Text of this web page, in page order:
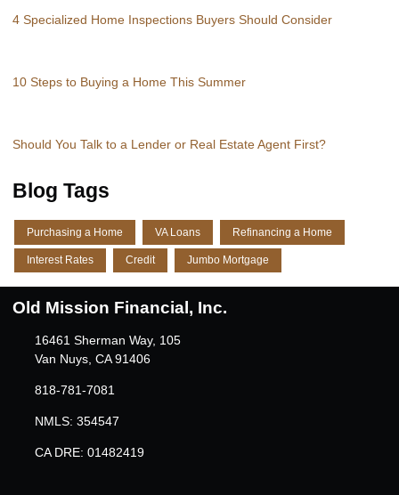
4 Specialized Home Inspections Buyers Should Consider
10 Steps to Buying a Home This Summer
Should You Talk to a Lender or Real Estate Agent First?
Blog Tags
Purchasing a Home VA Loans Refinancing a Home
Interest Rates Credit Jumbo Mortgage
Old Mission Financial, Inc.
16461 Sherman Way, 105
Van Nuys, CA 91406
818-781-7081
NMLS: 354547
CA DRE: 01482419